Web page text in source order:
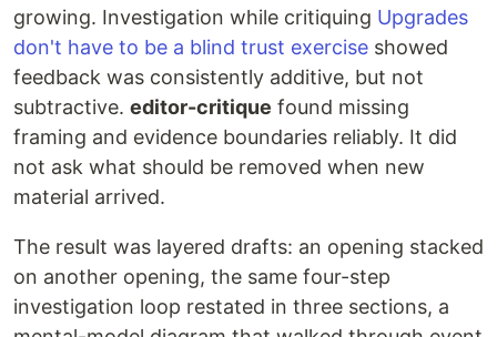
growing. Investigation while critiquing Upgrades
don't have to be a blind trust exercise showed
feedback was consistently additive, but not
subtractive. editor-critique found missing
framing and evidence boundaries reliably. It did
not ask what should be removed when new
material arrived.
The result was layered drafts: an opening stacked
on another opening, the same four-step
investigation loop restated in three sections, a